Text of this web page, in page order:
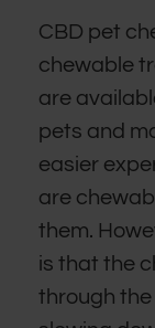
CBD pet
chewable
are
pets and
easier
are
them.
is that the
through the